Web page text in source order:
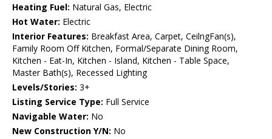
Heating Fuel: Natural Gas, Electric
Hot Water: Electric
Interior Features: Breakfast Area, Carpet, CeilngFan(s),
Family Room Off Kitchen, Formal/Separate Dining Room,
Kitchen - Eat-In, Kitchen - Island, Kitchen - Table Space,
Master Bath(s), Recessed Lighting
Levels/Stories: 3+
Listing Service Type: Full Service
Navigable Water: No
New Construction Y/N: No